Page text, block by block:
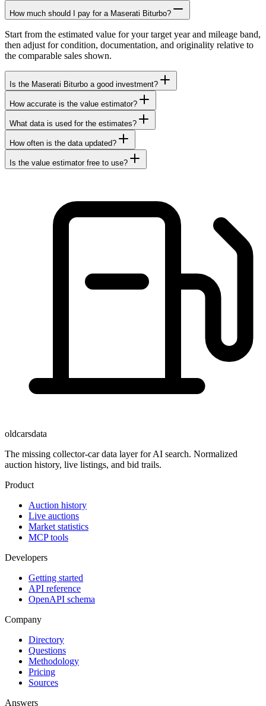
How much should I pay for a Maserati Biturbo?
Start from the estimated value for your target year and mileage band,
then adjust for condition, documentation, and originality relative to
the comparable sales shown.
Is the Maserati Biturbo a good investment?
How accurate is the value estimator?
What data is used for the estimates?
How often is the data updated?
Is the value estimator free to use?
oldcarsdata
The missing collector-car data layer for AI search. Normalized
auction history, live listings, and bid trails.
Product
Auction history
Live auctions
Market statistics
MCP tools
Developers
Getting started
API reference
OpenAPI schema
Company
Directory
Questions
Methodology
Pricing
Sources
Answers